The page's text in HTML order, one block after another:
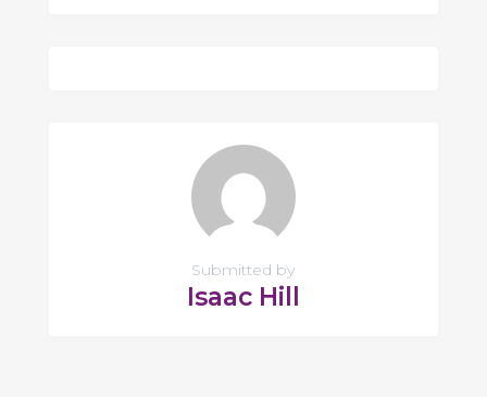
Submitted by
Isaac Hill